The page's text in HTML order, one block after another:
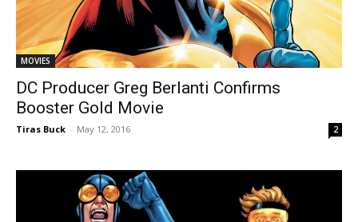
MOVIES
DC Producer Greg Berlanti Confirms
Booster Gold Movie
Tiras Buck - May 12, 2016 2